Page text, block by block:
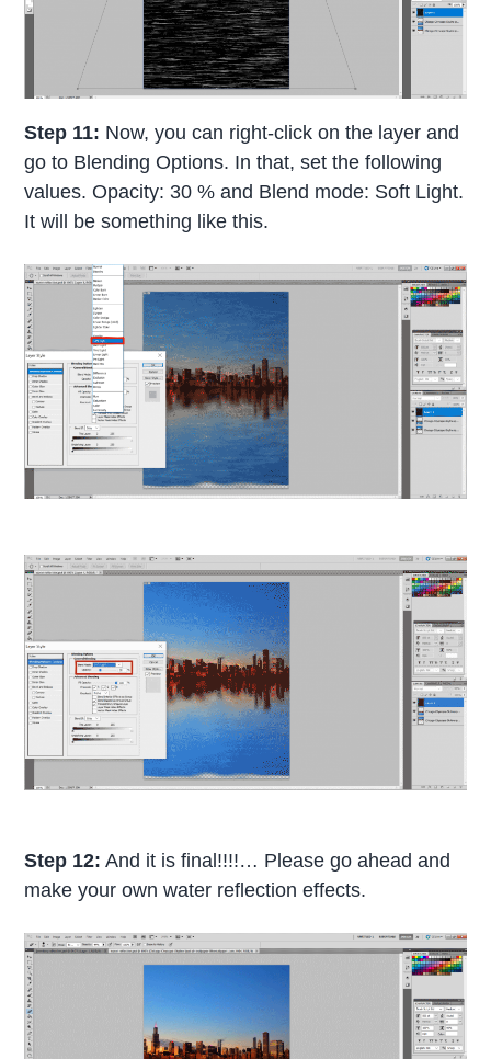
Step 11: Now, you can right-click on the layer and
go to Blending Options. In that, set the following
values. Opacity: 30 % and Blend mode: Soft Light.
It will be something like this.
Step 12: And it is final!!!!… Please go ahead and
make your own water reflection effects.